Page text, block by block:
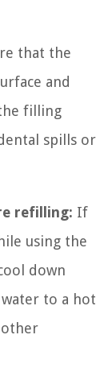
that the
and
filling
spills or
refilling: If
using the
down
to a hot
other